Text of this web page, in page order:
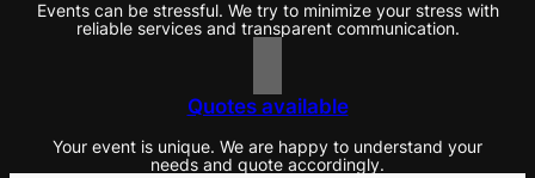
Events can be stressful. We try to minimize your stress with
reliable services and transparent communication.
Quotes available
Your event is unique. We are happy to understand your
needs and quote accordingly.